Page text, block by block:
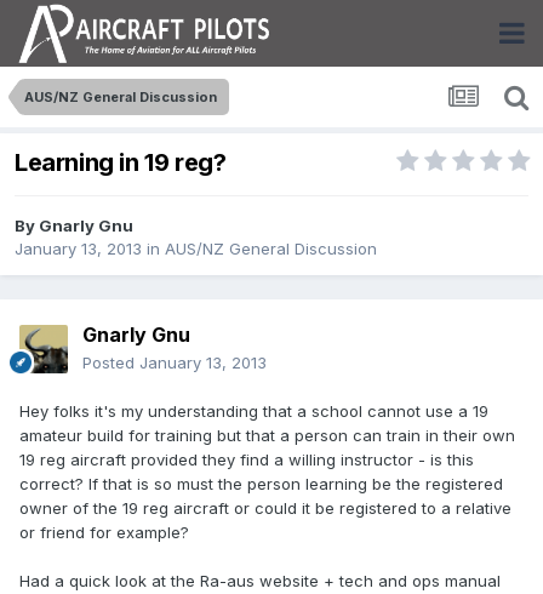
AUS/NZ General Discussion
Learning in 19 reg?
By Gnarly Gnu
January 13, 2013 in AUS/NZ General Discussion
Gnarly Gnu
Posted January 13, 2013
Hey folks it's my understanding that a school cannot use a 19
amateur build for training but that a person can train in their own
19 reg aircraft provided they find a willing instructor - is this
correct? If that is so must the person learning be the registered
owner of the 19 reg aircraft or could it be registered to a relative
or friend for example?
Had a quick look at the Ra-aus website + tech and ops manual